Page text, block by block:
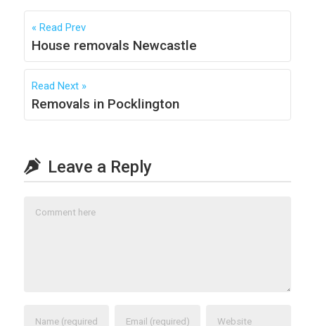
Read Prev
House removals Newcastle
Read Next
Removals in Pocklington
Leave a Reply